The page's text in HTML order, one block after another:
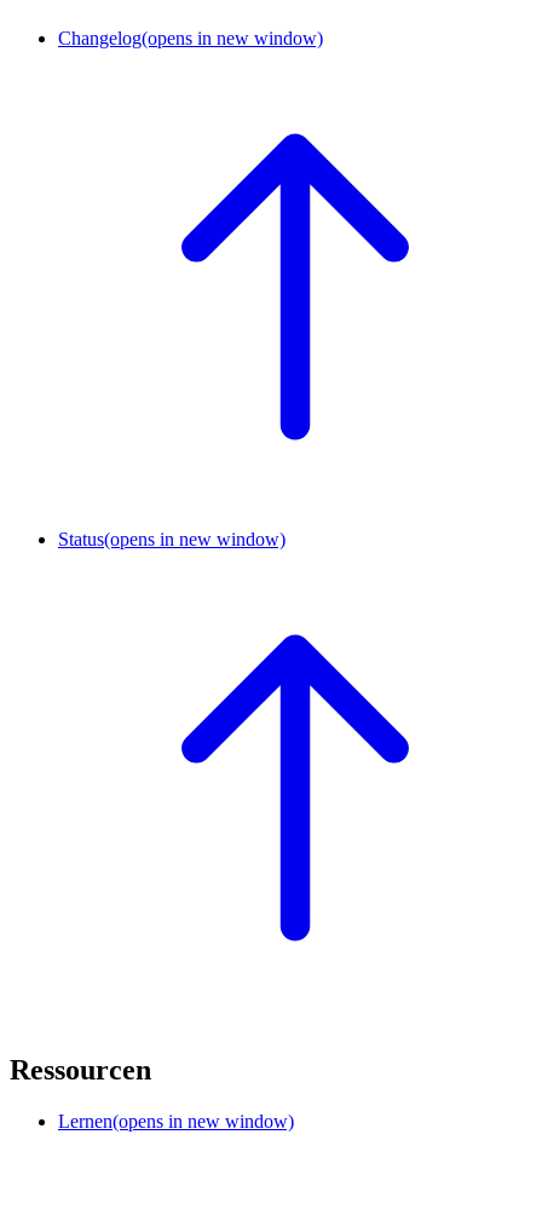
Changelog(opens in new window)
Status(opens in new window)
Ressourcen
Lernen(opens in new window)